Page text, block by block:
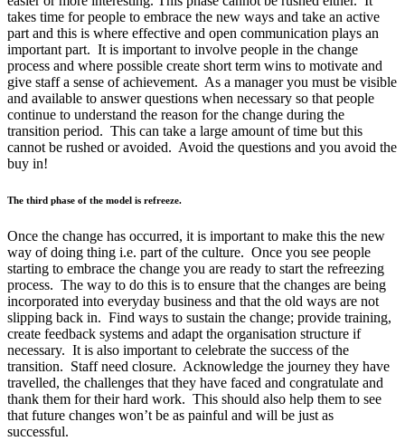
takes time for people to embrace the new ways and take an active
part and this is where effective and open communication plays an
important part. It is important to involve people in the change
process and where possible create short term wins to motivate and
give staff a sense of achievement. As a manager you must be visible
and available to answer questions when necessary so that people
continue to understand the reason for the change during the
transition period. This can take a large amount of time but this
cannot be rushed or avoided. Avoid the questions and you avoid the
buy in!
The third phase of the model is refreeze.
Once the change has occurred, it is important to make this the new
way of doing thing i.e. part of the culture. Once you see people
starting to embrace the change you are ready to start the refreezing
process. The way to do this is to ensure that the changes are being
incorporated into everyday business and that the old ways are not
slipping back in. Find ways to sustain the change; provide training,
create feedback systems and adapt the organisation structure if
necessary. It is also important to celebrate the success of the
transition. Staff need closure. Acknowledge the journey they have
travelled, the challenges that they have faced and congratulate and
thank them for their hard work. This should also help them to see
that future changes won’t be as painful and will be just as
successful.